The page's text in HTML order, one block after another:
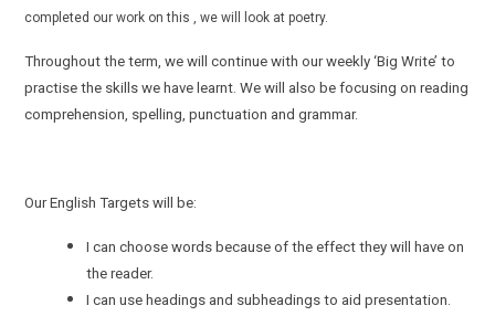
completed our work on this , we will look at poetry.
Throughout the term, we will continue with our weekly ‘Big Write’ to
practise the skills we have learnt. We will also be focusing on reading
comprehension, spelling, punctuation and grammar.
Our English Targets will be:
I can choose words because of the effect they will have on
the reader.
I can use headings and subheadings to aid presentation.